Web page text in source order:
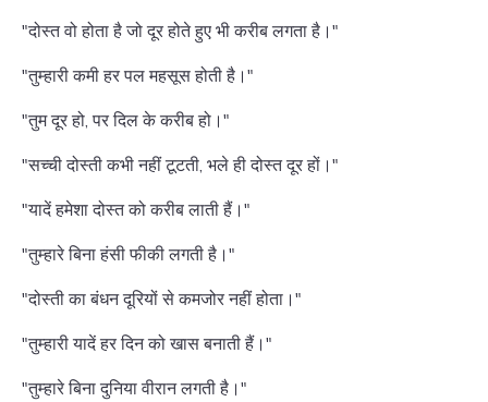
"दोस्त वो होता है जो दूर होते हुए भी करीब लगता है।"
"तुम्हारी कमी हर पल महसूस होती है।"
"तुम दूर हो, पर दिल के करीब हो।"
"सच्ची दोस्ती कभी नहीं टूटती, भले ही दोस्त दूर हों।"
"यादें हमेशा दोस्त को करीब लाती हैं।"
"तुम्हारे बिना हंसी फीकी लगती है।"
"दोस्ती का बंधन दूरियों से कमजोर नहीं होता।"
"तुम्हारी यादें हर दिन को खास बनाती हैं।"
"तुम्हारे बिना दुनिया वीरान लगती है।"